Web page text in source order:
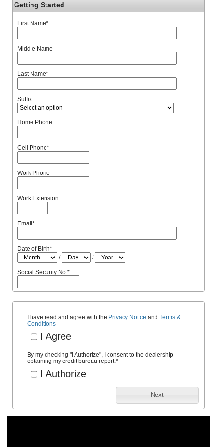
Getting Started
First Name*
Middle Name
Last Name*
Suffix
Home Phone
Cell Phone*
Work Phone
Work Extension
Email*
Date of Birth*
/
/
Social Security No.*
I have read and agree with the Privacy Notice and Terms &
Conditions
I Agree
By my checking "I Authorize", I consent to the dealership
obtaining my credit bureau report.*
I Authorize
Next